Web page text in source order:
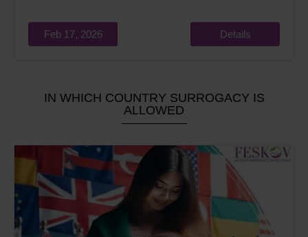
Feb 17, 2026 Details
IN WHICH COUNTRY SURROGACY IS
ALLOWED